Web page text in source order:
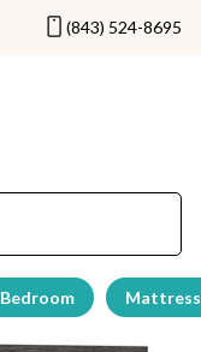
(843) 524-8695
Bedroom